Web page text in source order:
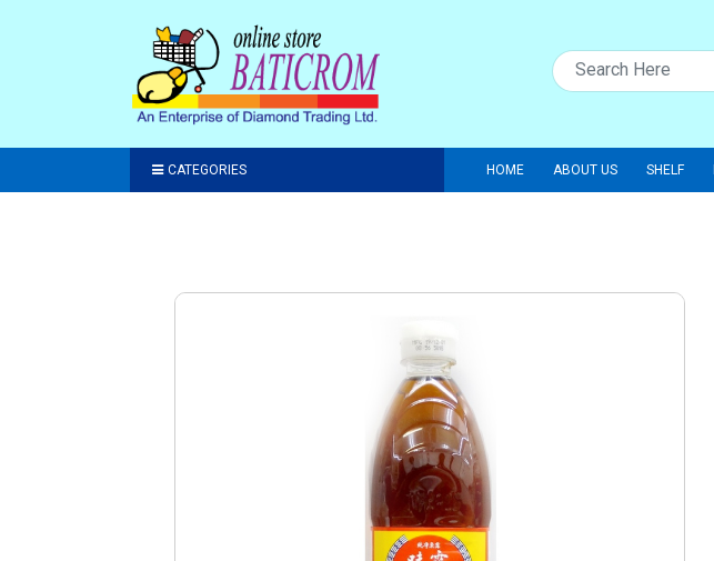
CATEGORIES HOME ABOUT US SHELF